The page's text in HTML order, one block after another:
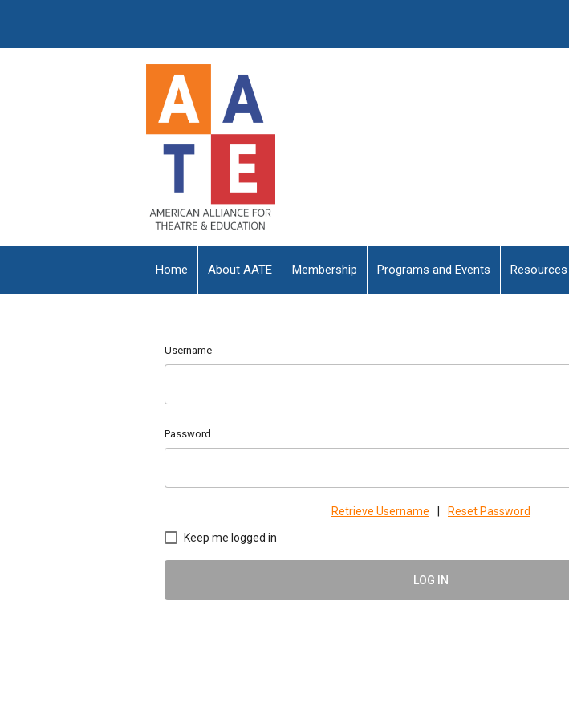
Home About AATE Membership Programs and Events Resources
Username
Password
Retrieve Username Reset Password
Keep me logged in
LOG IN